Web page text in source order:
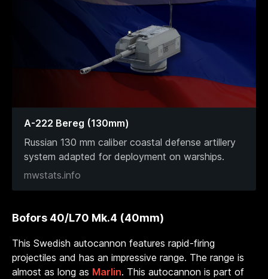
A-222 Bereg (130mm)
Russian 130 mm caliber coastal defense artillery
system adapted for deployment on warships.
mwstats.info
Bofors 40/L70 Mk.4 (40mm)
This Swedish autocannon features rapid-firing
projectiles and has an impressive range. The range is
almost as long as Marlin. This autocannon is part of